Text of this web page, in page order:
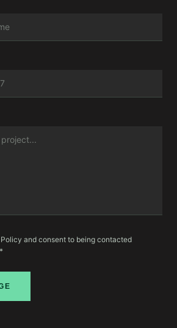
and consent to being contacted